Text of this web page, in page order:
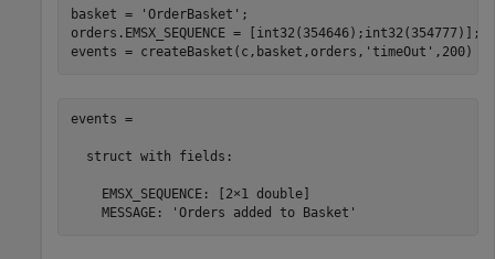
basket = 'OrderBasket' ;
orders.EMSX_SEQUENCE = [int32(354646);int32(354777)];
events = createBasket(c,basket,orders, 'timeOut' ,200)
events =
  struct with fields:
    EMSX_SEQUENCE: [2×1 double]
    MESSAGE: 'Orders added to Basket'